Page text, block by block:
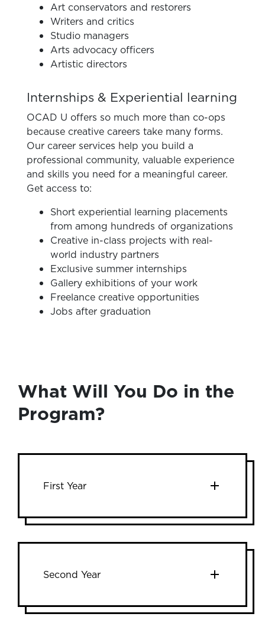
Art conservators and restorers
Writers and critics
Studio managers
Arts advocacy officers
Artistic directors
Internships & Experiential learning
OCAD U offers so much more than co-ops
because creative careers take many forms.
Our career services help you build a
professional community, valuable experience
and skills you need for a meaningful career.
Get access to:
Short experiential learning placements
from among hundreds of organizations
Creative in-class projects with real-
world industry partners
Exclusive summer internships
Gallery exhibitions of your work
Freelance creative opportunities
Jobs after graduation
What Will You Do in the
Program?
First Year
Second Year